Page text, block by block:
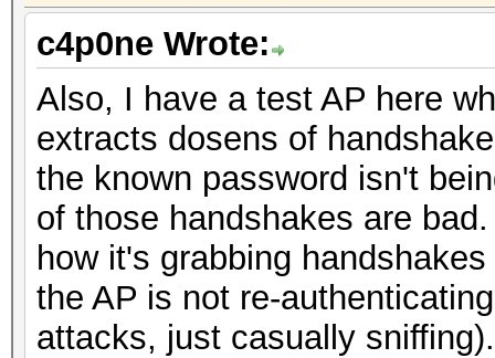
c4p0ne Wrote:
Also, I have a test AP here
extracts dosens of
the known password isn't
of those handshakes are
how it's grabbing
the AP is not re-
attacks, just casually sniffing).